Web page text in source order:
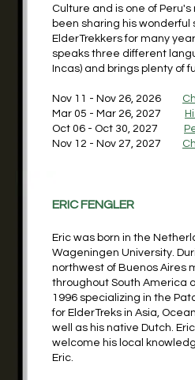
Culture and is one of
been sharing his
ElderTrekkers for many
speaks three different
Incas) and brings plenty of
Nov 11 - Nov 26, 2026
Mar 05 - Mar 26, 2027
Oct 06 - Oct 30, 2027
Nov 12 - Nov 27, 2027
ERIC FENGLER
Eric was born in the
Wageningen University.
northwest of Buenos Aires
throughout South America
1996 specializing in the
for ElderTreks in Asia,
well as his native Dutch.
welcome his local
Eric.